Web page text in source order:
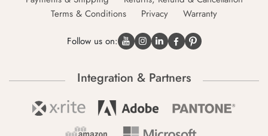
Terms & Conditions
Privacy Warranty
Follow us on:
Integration & Partners